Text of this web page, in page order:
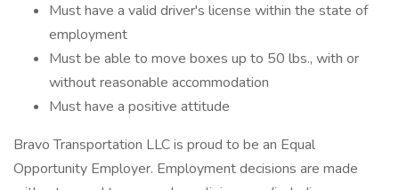
Must have a valid driver's license within the state of
employment
Must be able to move boxes up to 50 lbs., with or
without reasonable accommodation
Must have a positive attitude
Bravo Transportation LLC is proud to be an Equal
Opportunity Employer. Employment decisions are made